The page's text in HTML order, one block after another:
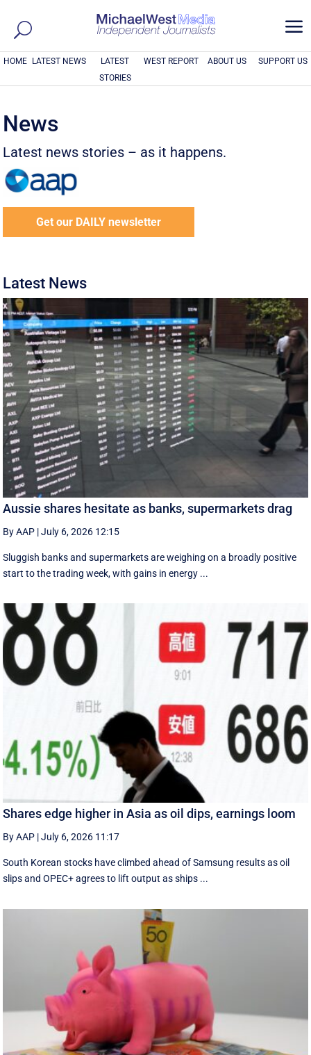
a
HOME LATEST NEWS
LATEST
STORIES
WEST REPORT ABOUT US SUPPORT US
News
Latest news stories – as it happens.
Get our DAILY newsletter
Latest News
Aussie shares hesitate as banks, supermarkets drag
By AAP |July 6, 2026 12:15
Sluggish banks and supermarkets are weighing on a broadly positive
start to the trading week, with gains in energy ...
Shares edge higher in Asia as oil dips, earnings loom
By AAP |July 6, 2026 11:17
South Korean stocks have climbed ahead of Samsung results as oil
slips and OPEC+ agrees to lift output as ships ...